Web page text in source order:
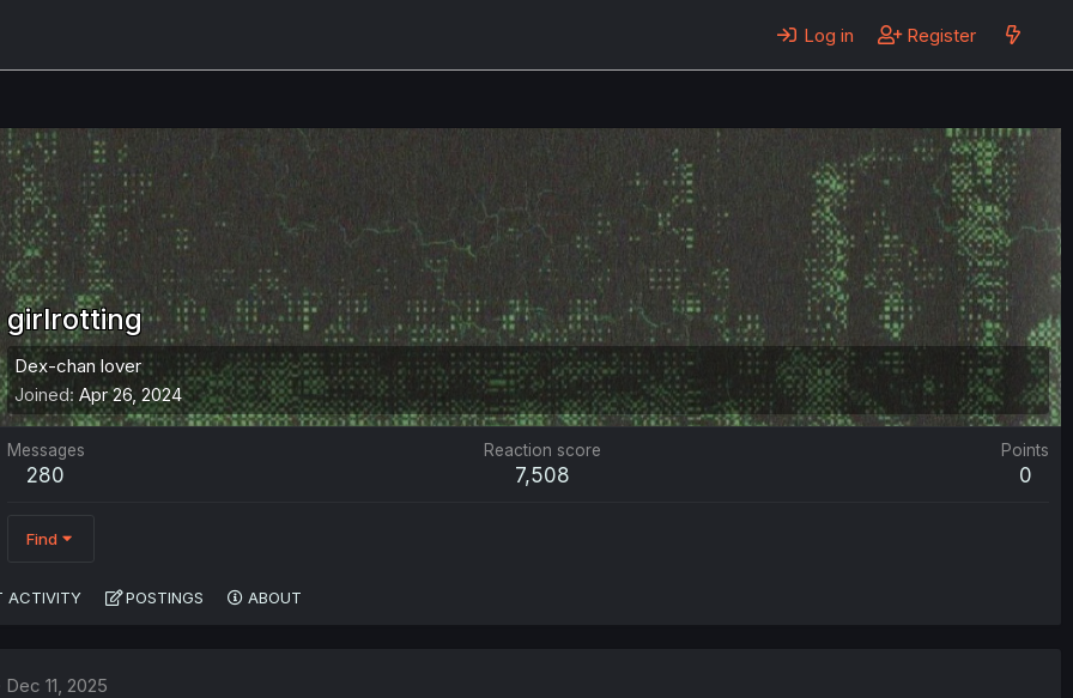
Log in Register
girlrotting
Dex-chan lover
Joined Apr 26, 2024
Messages
280
Reaction score
7,508
Points
0
Find
ACTIVITY POSTINGS ABOUT
Dec 11, 2025